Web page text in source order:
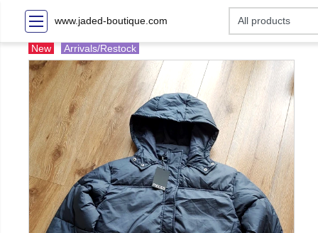
www.jaded-boutique.com
New Arrivals/Restock